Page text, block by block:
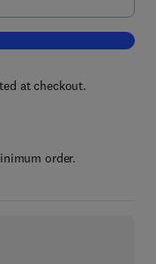
Design and Performance
at checkout.
order.